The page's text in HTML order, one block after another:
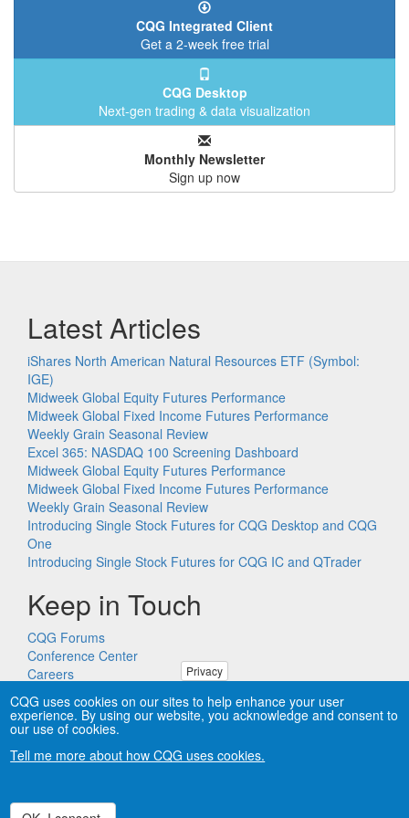
CQG Integrated Client
Get a 2-week free trial
CQG Desktop
Next-gen trading & data visualization
Monthly Newsletter
Sign up now
Latest Articles
iShares North American Natural Resources ETF (Symbol:
IGE)
Midweek Global Equity Futures Performance
Midweek Global Fixed Income Futures Performance
Weekly Grain Seasonal Review
Excel 365: NASDAQ 100 Screening Dashboard
Midweek Global Equity Futures Performance
Midweek Global Fixed Income Futures Performance
Weekly Grain Seasonal Review
Introducing Single Stock Futures for CQG Desktop and CQG
One
Introducing Single Stock Futures for CQG IC and QTrader
Keep in Touch
CQG Forums
Conference Center
Careers
trademarks of CQG, Inc.
Privacy
CQG uses cookies on our sites to help enhance your user
experience. By using our website, you acknowledge and consent to
our use of cookies.
Tell me more about how CQG uses cookies.